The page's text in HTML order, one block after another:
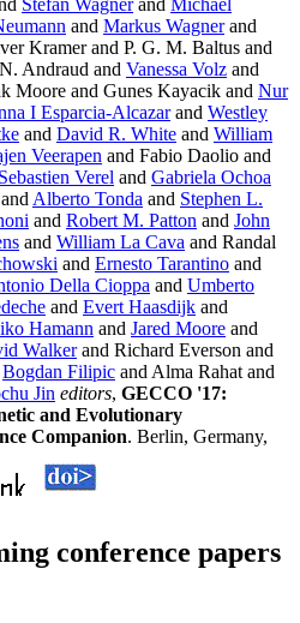
Stefan Wagnerand Michael
and Markus Wagnerand
Kramer and P. G. M. Baltus and
Andraud and Vanessa Volz and
Moore and Gunes Kayacik and Nur
I Esparcia-Alcazarand Westley
and David R. White and William
Veerapen and Fabio Daolio and
Sebastien Verel and Gabriela Ochoa
and Alberto Tonda and Stephen L.
and Robert M. Patton and John
and William La Cava and Randal
and Ernesto Tarantino and
Della Cioppa and Umberto
and Evert Haasdijk and
Hamann and Jared Moore and
Walkerand Richard Everson and
Bogdan Filipic and Alma Rahat and
Jin editors, GECCO '17:
and Evolutionary
Companion. Berlin, Germany,
conference papers